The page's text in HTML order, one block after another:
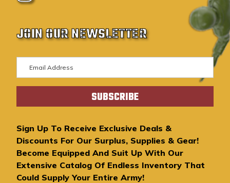
JOIN OUR NEWSLETTER
m
a
A
d
d
r
e
Sign Up To Receive Exclusive Deals &
Discounts For Our Surplus, Supplies & Gear!
Become Equipped And Suit Up With Our
Extensive Catalog Of Endless Inventory That
Could Supply Your Entire Army!